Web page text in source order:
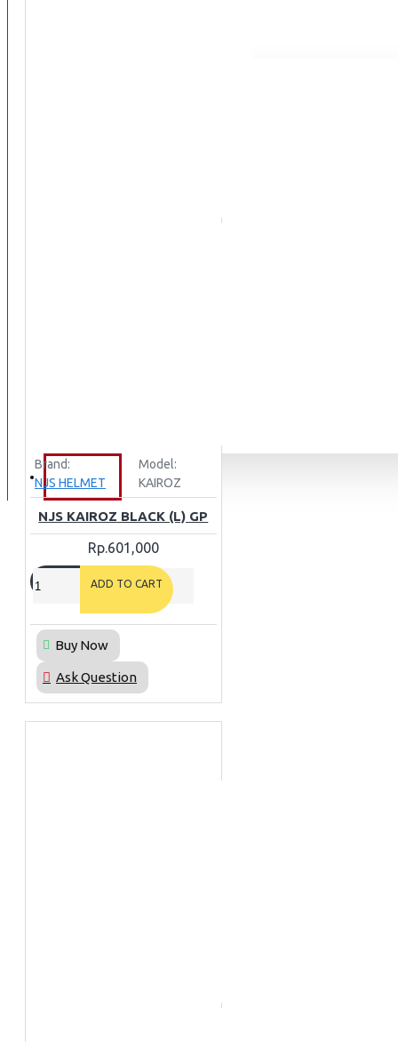
BAN DALAM
BAN LUAR
MOTOR
ADV 160
ADV150
AEROX
AEROX APLHA
AEROX NEW
AEROX TURBO
BLOG
Brand:
NJS HELMET
Model:
KAIROZ
NJS KAIROZ BLACK (L) GP
Rp.601,000
ADD TO CART
Buy Now
Ask Question